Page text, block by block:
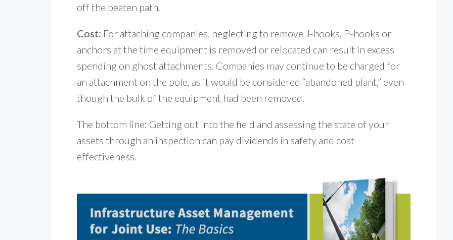
off the beaten path.
Cost: For attaching companies, neglecting to remove J-hooks, P-hooks or
anchors at the time equipment is removed or relocated can result in excess
spending on ghost attachments. Companies may continue to be charged for
an attachment on the pole, as it would be considered “abandoned plant,” even
though the bulk of the equipment had been removed.
The bottom line: Getting out into the field and assessing the state of your
assets through an inspection can pay dividends in safety and cost
effectiveness.